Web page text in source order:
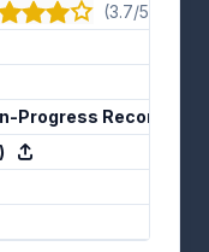
(3.7/5) · 10
Progress Recording)